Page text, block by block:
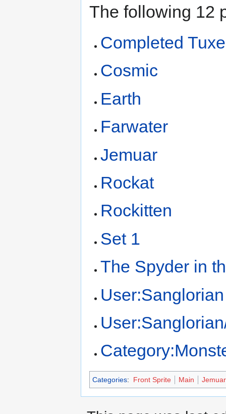
The following 12
Completed
Cosmic
Earth
Farwater
Jemuar
Rockat
Rockitten
Set 1
The Spyder in
User:Sanglorian
Categories: Front Sprite Main Jemuar